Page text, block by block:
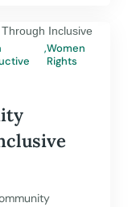
,Women
Rights